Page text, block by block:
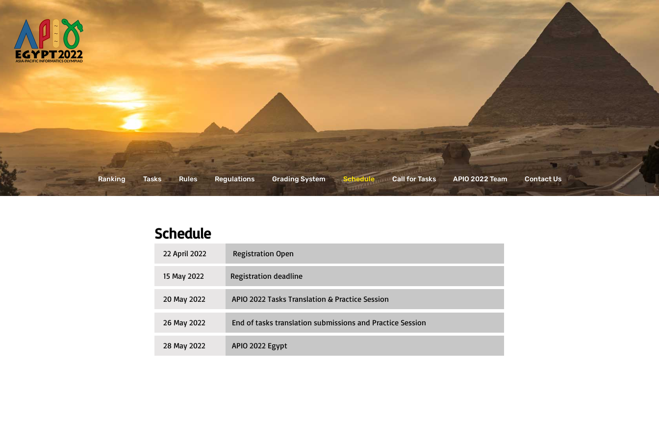
Ranking Tasks Rules Regulations Grading System Schedule Call for Tasks APIO 2022 Team Contact Us
Schedule​
22 April 2022 Registration Open
15 May 2022 Registration deadline
20 May 2022 APIO 2022 Tasks Translation & Practice Session
26 May 2022 End of tasks translation submissions and Practice Session
28 May 2022 APIO 2022 Egypt